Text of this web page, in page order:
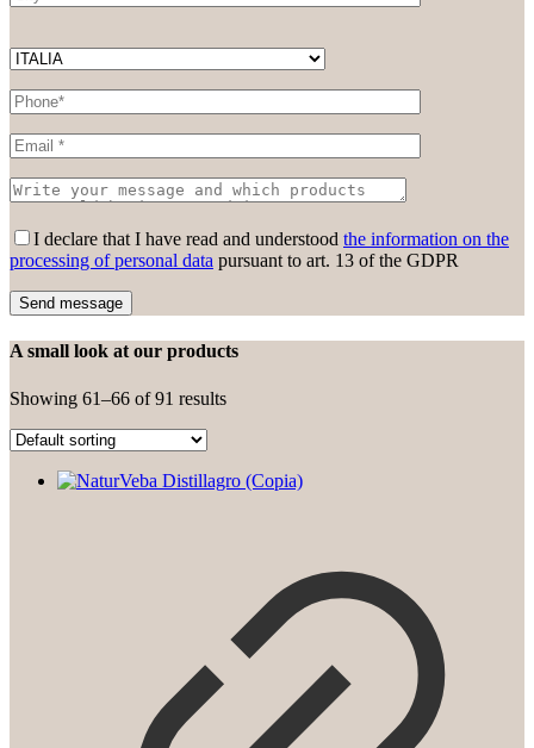
I declare that I have read and understood the information on the
processing of personal data pursuant to art. 13 of the GDPR
A small look at our products
Showing 61–66 of 91 results